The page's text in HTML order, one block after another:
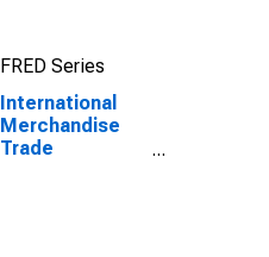
FRED Series
International
Merchandise
Trade